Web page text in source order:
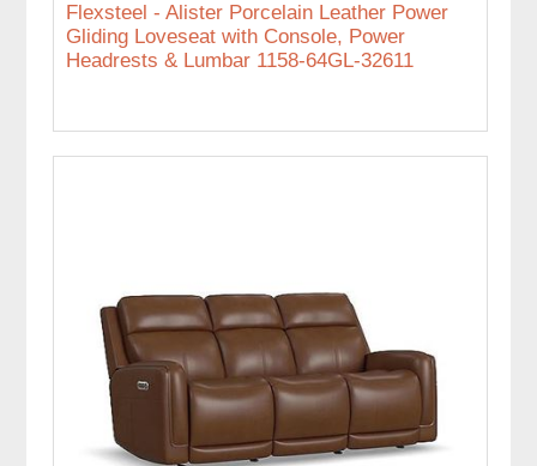
Flexsteel - Alister Porcelain Leather Power
Gliding Loveseat with Console, Power
Headrests & Lumbar 1158-64GL-32611